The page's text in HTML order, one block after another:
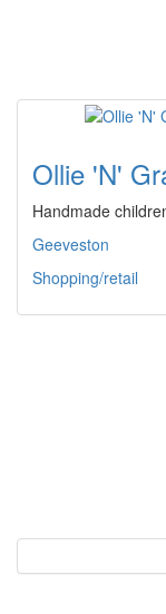
Ollie 'N'
Handmade
Geeveston
Shopping/retail